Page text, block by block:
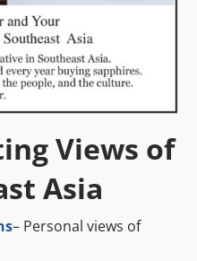
Views of
Asia
– Personal views of